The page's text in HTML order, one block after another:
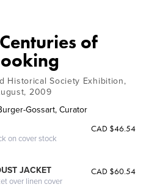
of
Historical Society Exhibition,
2009
Gossart, Curator
on cover stock
CAD $46.54
JACKET
over linen cover
CAD $60.54